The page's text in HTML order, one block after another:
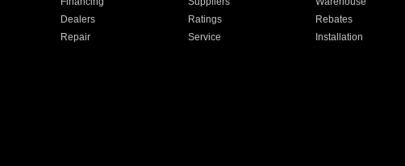
Dealers Ratings Rebates
Repair Service Installation